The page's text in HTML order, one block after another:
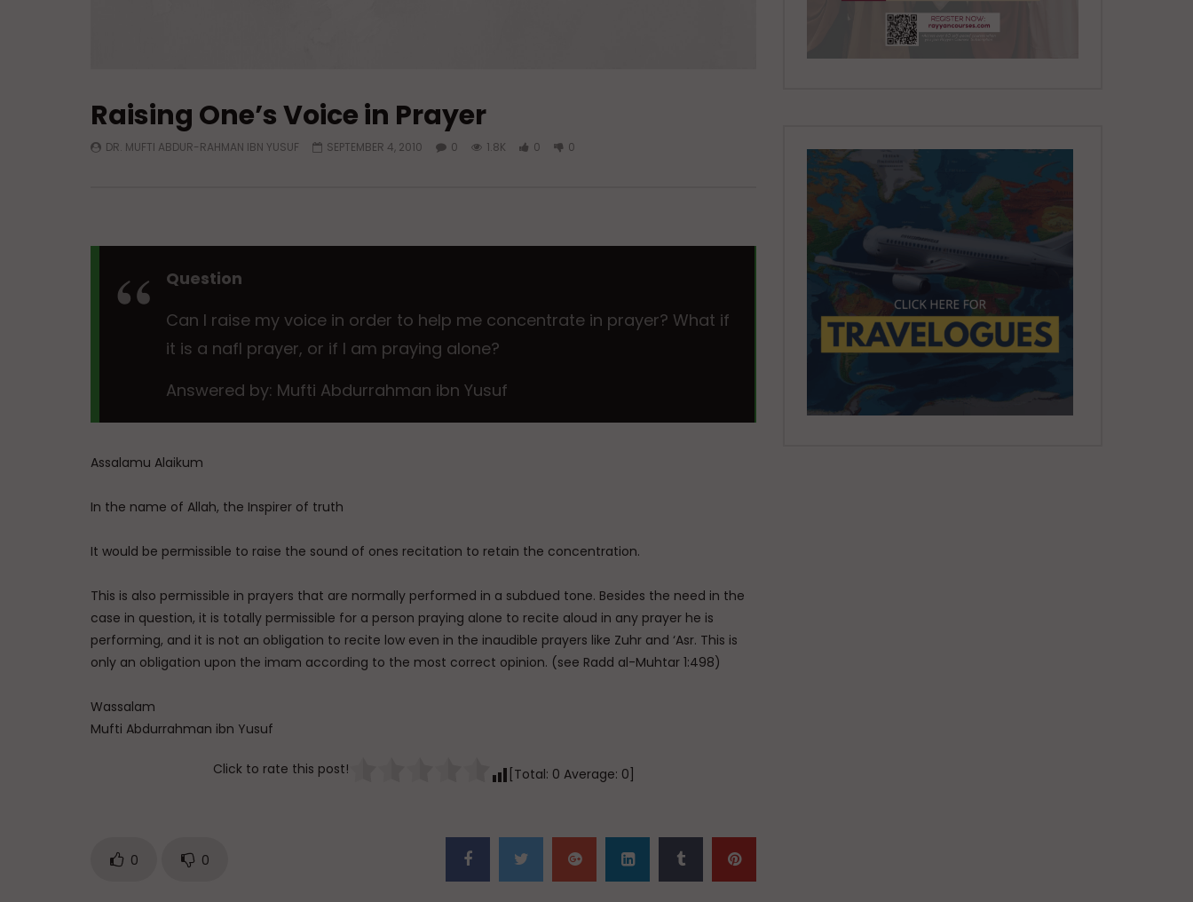
Raising One’s Voice in Prayer
DR. MUFTI ABDUR-RAHMAN IBN YUSUF SEPTEMBER 4, 2010 0 1.8K 0 0
Question
Can I raise my voice in order to help me concentrate in prayer? What if
it is a nafl prayer, or if I am praying alone?
Answered by: Mufti Abdurrahman ibn Yusuf
Assalamu Alaikum
In the name of Allah, the Inspirer of truth
It would be permissible to raise the sound of ones recitation to retain the concentration.
This is also permissible in prayers that are normally performed in a subdued tone. Besides the need in the
case in question, it is totally permissible for a person praying alone to recite aloud in any prayer he is
performing, and it is not an obligation to recite low even in the inaudible prayers like Zuhr and ‘Asr. This is
only an obligation upon the imam according to the most correct opinion. (see Radd al-Muhtar 1:498)
Wassalam
Mufti Abdurrahman ibn Yusuf
Click to rate this post! [Total: 0 Average: 0]
0 0